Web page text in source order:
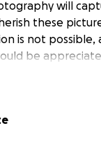
will
these
is not possible,
be